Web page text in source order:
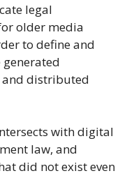
legal
older media
to define and
generated
distributed
with digital
law, and
did not exist even